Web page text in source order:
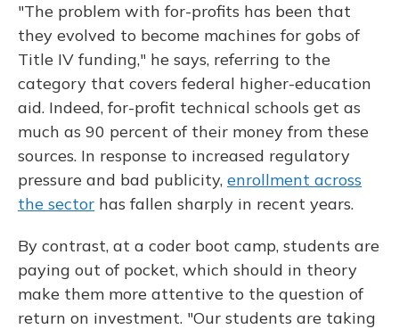
"The problem with for-profits has been that
they evolved to become machines for gobs of
Title IV funding," he says, referring to the
category that covers federal higher-education
aid. Indeed, for-profit technical schools get as
much as 90 percent of their money from these
sources. In response to increased regulatory
pressure and bad publicity, enrollment across
the sector has fallen sharply in recent years.
By contrast, at a coder boot camp, students are
paying out of pocket, which should in theory
make them more attentive to the question of
return on investment. "Our students are taking